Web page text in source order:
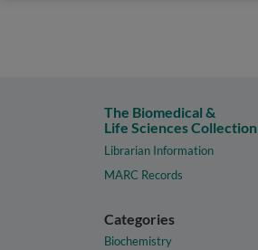
The Biomedical &
Life Sciences Collection
Librarian Information
MARC Records
Categories
Biochemistry